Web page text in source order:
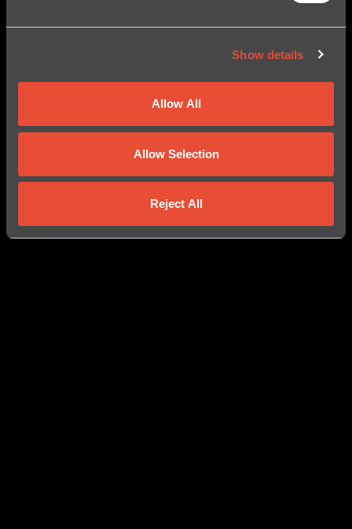
Show details
Allow All
Allow Selection
Reject All